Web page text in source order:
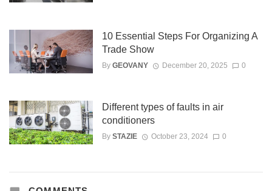
10 Essential Steps For Organizing A
Trade Show
By GEOVANY December 20, 2025 0
Different types of faults in air
conditioners
By STAZIE October 23, 2024 0